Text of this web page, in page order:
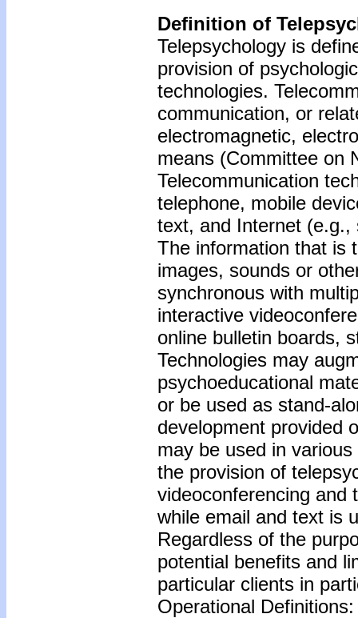
Definition of
Telepsychology is
provision of
technologies.
communication, or
electromagnetic,
means (Committee on
Telecommunication
telephone, mobile
text, and Internet (e.g.,
The information that is
images, sounds or
synchronous with
interactive
online bulletin boards,
Technologies may
psychoeducational
or be used as stand-
development provided
may be used in
the provision of
videoconferencing and
while email and text is
Regardless of the
potential benefits and
particular clients in
Operational Definitions: